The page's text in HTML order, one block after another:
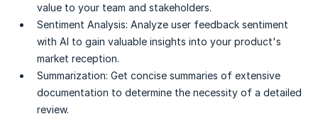
value to your team and stakeholders.
Sentiment Analysis: Analyze user feedback sentiment
with AI to gain valuable insights into your product's
market reception.
Summarization: Get concise summaries of extensive
documentation to determine the necessity of a detailed
review.